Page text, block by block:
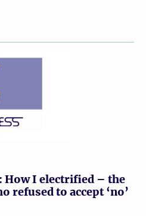
How I electrified – the
refused to accept ‘no’